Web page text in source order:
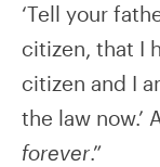
‘Tell your
citizen, that I
citizen and I
the law now.’
forever.”